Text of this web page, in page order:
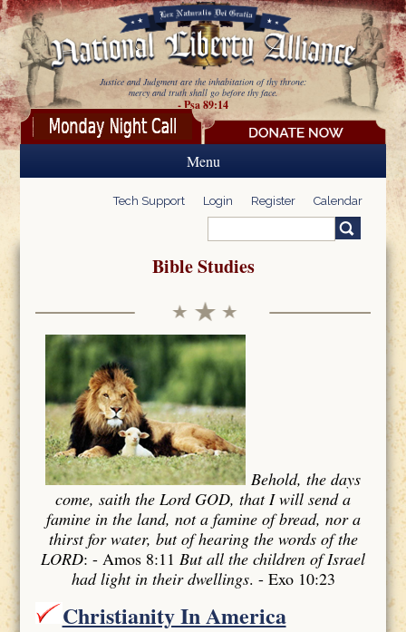
Skip to main content
Justice and Judgment are the inhabitation of thy throne:
mercy and truth shall go before thy face.
- Psa 89:14
Menu
Tech Support Login Register Calendar
Search form
Bible Studies
Behold, the days
come, saith the Lord GOD, that I will send a
famine in the land, not a famine of bread, nor a
thirst for water, but of hearing the words of the
LORD: - Amos 8:11 But all the children of Israel
had light in their dwellings. - Exo 10:23
Christianity In America